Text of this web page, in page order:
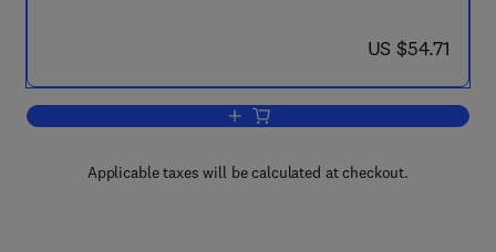
now US $54.71
US $54.71
Add to cart, Advances in Cancer
Applicable taxes will be calculated at checkout.